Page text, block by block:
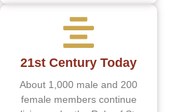
21st Century Today
About 1,000 male and 200
female members continue